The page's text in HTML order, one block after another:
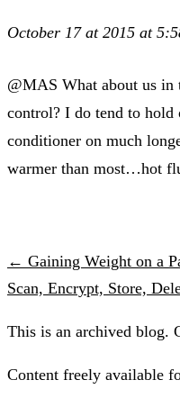
October 17 at 2015 at
@MAS What about us in
control? I do tend to
conditioner on much
warmer than most…hot
← Gaining Weight on a
Scan, Encrypt, Store,
This is an archived blog.
Content freely available